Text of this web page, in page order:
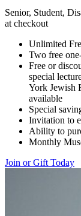
Senior, Student,
at checkout
Unlimited
Two free
Free or
special
York Jewish
available
Special
Invitation to
Ability to
Monthly
Join or Gift Today